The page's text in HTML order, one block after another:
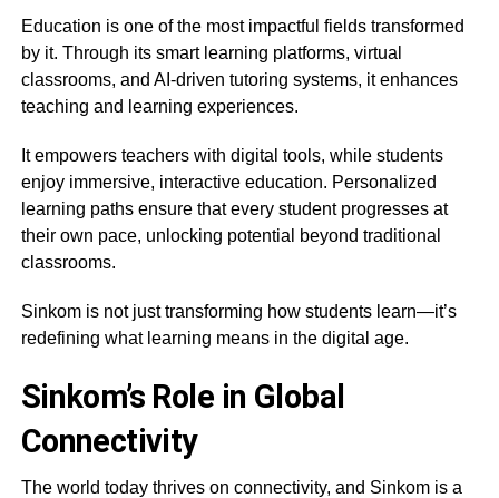
Education is one of the most impactful fields transformed
by it. Through its smart learning platforms, virtual
classrooms, and AI-driven tutoring systems, it enhances
teaching and learning experiences.
It empowers teachers with digital tools, while students
enjoy immersive, interactive education. Personalized
learning paths ensure that every student progresses at
their own pace, unlocking potential beyond traditional
classrooms.
Sinkom is not just transforming how students learn—it’s
redefining what learning means in the digital age.
Sinkom’s Role in Global
Connectivity
The world today thrives on connectivity, and Sinkom is a